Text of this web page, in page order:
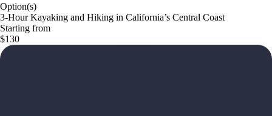
Option(s)
3-Hour Kayaking and Hiking in California’s Central Coast
Starting from
$130